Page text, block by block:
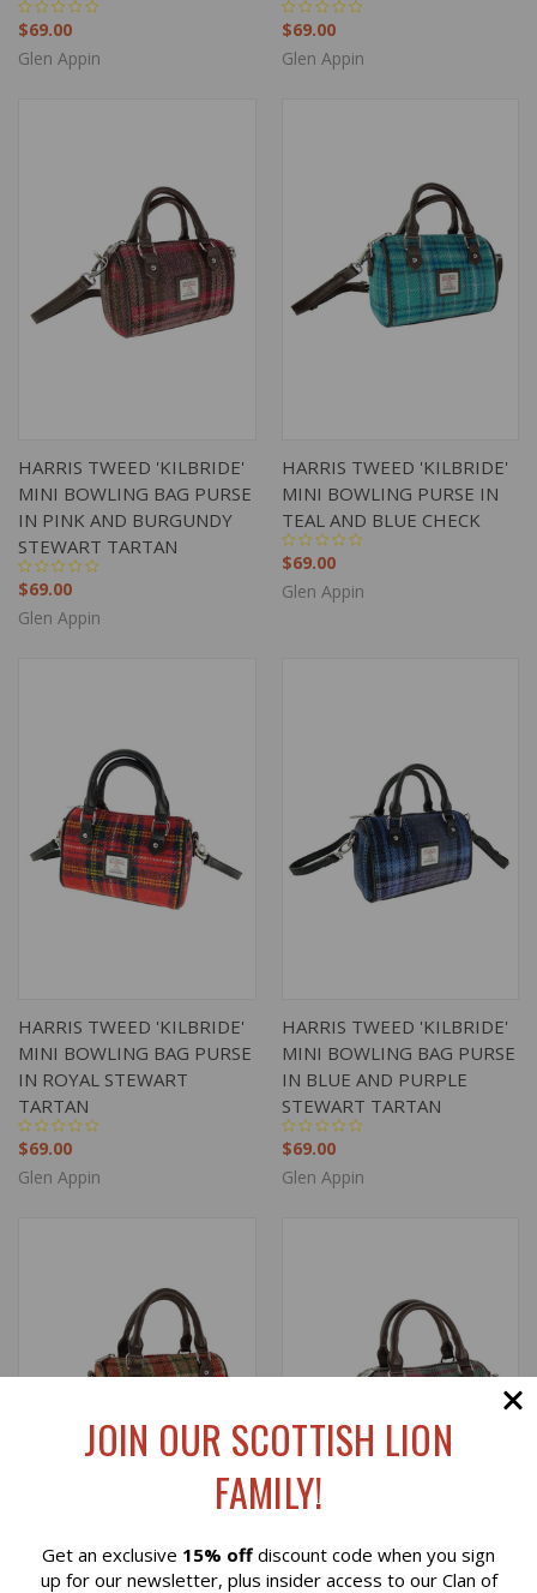
$69.00
Glen Appin
$69.00
Glen Appin
HARRIS TWEED 'KILBRIDE'
MINI BOWLING BAG PURSE
IN PINK AND BURGUNDY
STEWART TARTAN
$69.00
Glen Appin
HARRIS TWEED 'KILBRIDE'
MINI BOWLING PURSE IN
TEAL AND BLUE CHECK
$69.00
Glen Appin
HARRIS TWEED 'KILBRIDE'
MINI BOWLING BAG PURSE
IN ROYAL STEWART
TARTAN
$69.00
Glen Appin
HARRIS TWEED 'KILBRIDE'
MINI BOWLING BAG PURSE
IN BLUE AND PURPLE
STEWART TARTAN
$69.00
Glen Appin
HARRIS TWEED 'KILBRIDE' HARRIS TWEED 'KILBRIDE'
JOIN OUR SCOTTISH LION
FAMILY!
Get an exclusive 15% off discount code when you sign
up for our newsletter, plus insider access to our Clan of